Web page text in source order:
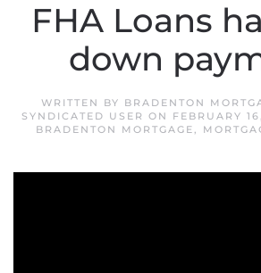
FHA Loans
down
WRITTEN BY BRADENTON
SYNDICATED USER ON FEBRUARY
BRADENTON MORTGAGE,